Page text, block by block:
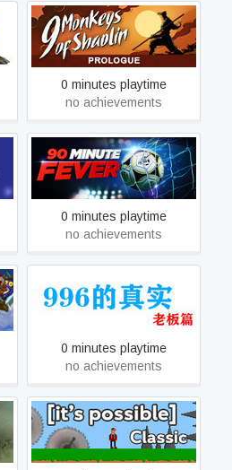
9 Monkeys of Shaolin:
Prologue
0 minutes playtime
no achievements
90 Minute Fever
0 minutes playtime
no achievements
996的真实老板篇
0 minutes playtime
no achievements
[it's possible] Classic